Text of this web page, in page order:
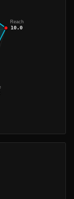
Reach
10.0